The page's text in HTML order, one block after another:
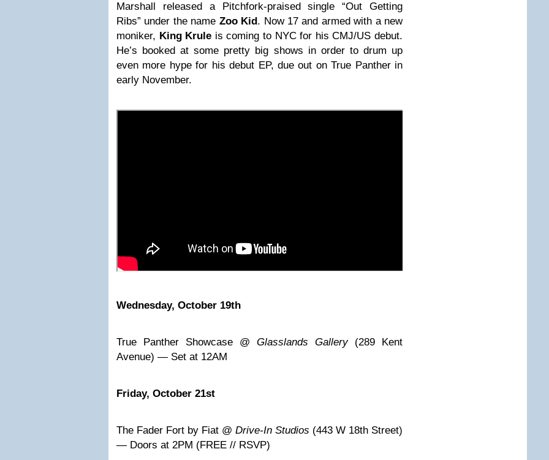
Marshall released a Pitchfork-praised single “Out Getting
Ribs” under the name Zoo Kid. Now 17 and armed with a new
moniker, King Krule is coming to NYC for his CMJ/US debut.
He’s booked at some pretty big shows in order to drum up
even more hype for his debut EP, due out on True Panther in
early November.
Wednesday, October 19th
True Panther Showcase @ Glasslands Gallery(289 Kent
Avenue) — Set at 12AM
Friday, October 21st
The Fader Fort by Fiat @ Drive-In Studios (443 W 18th Street)
— Doors at 2PM (FREE // RSVP)